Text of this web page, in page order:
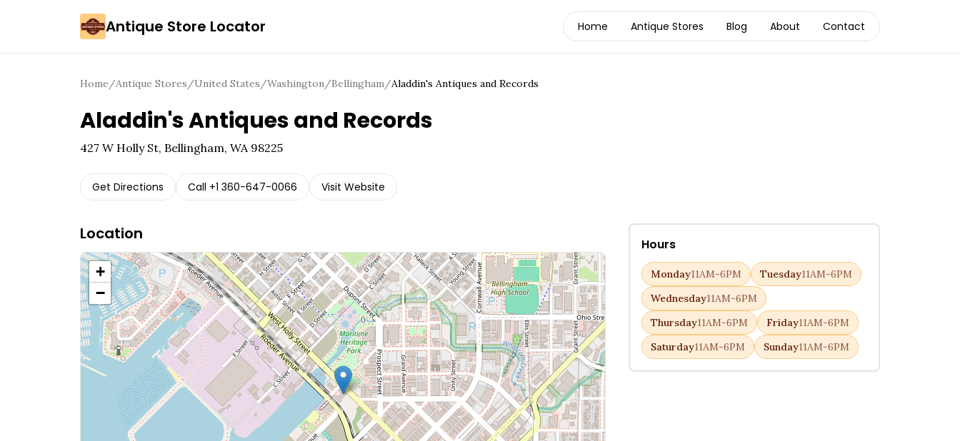
Antique Store Locator Home Antique Stores Blog About Contact
Home/Antique Stores/United States/Washington/Bellingham/Aladdin's Antiques and Records
Aladdin's Antiques and Records
427 W Holly St, Bellingham, WA 98225
Get Directions Call +1 360-647-0066 Visit Website
Location
+
−
Hours
Monday11AM-6PM Tuesday11AM-6PM
Wednesday11AM-6PM
Thursday11AM-6PM Friday11AM-6PM
Saturday11AM-6PM Sunday11AM-6PM